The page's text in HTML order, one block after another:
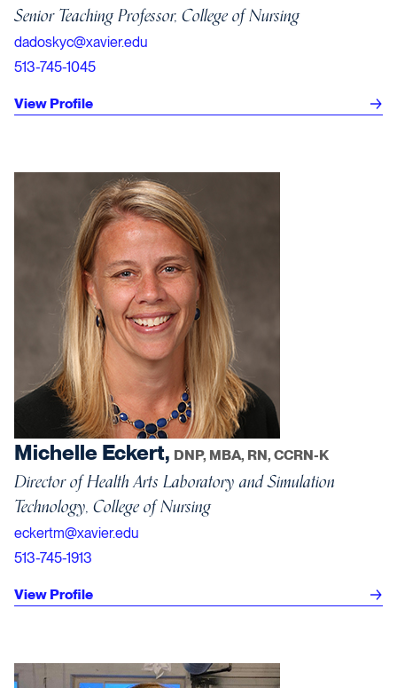
Senior Teaching Professor, College of Nursing
dadoskyc@xavier.edu
513-745-1045
View Profile
Michelle Eckert, DNP, MBA, RN, CCRN-K
Director of Health Arts Laboratory and Simulation
Technology, College of Nursing
eckertm@xavier.edu
513-745-1913
View Profile